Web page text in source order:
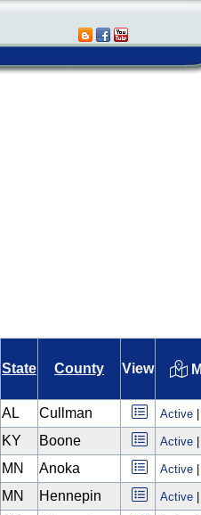
State County View
AL Cullman Active
KY Boone Active
MN Anoka Active
MN Hennepin Active